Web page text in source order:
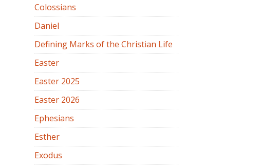
Colossians
Daniel
Defining Marks of the Christian Life
Easter
Easter 2025
Easter 2026
Ephesians
Esther
Exodus